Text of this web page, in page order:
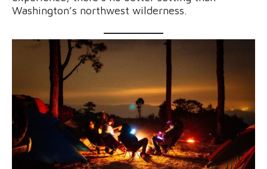
Washington’s northwest wilderness.